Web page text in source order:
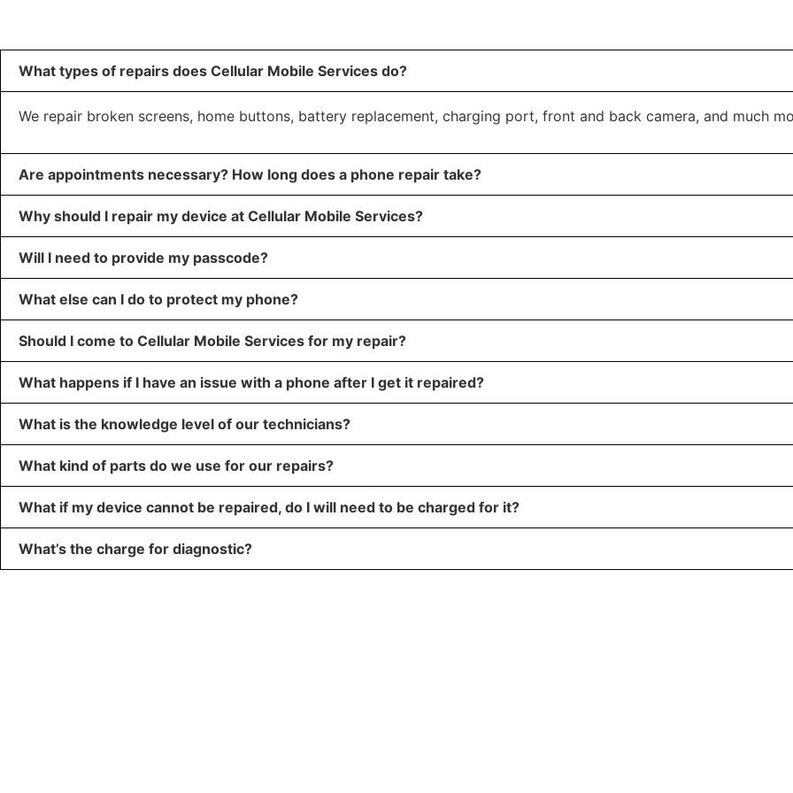
What types of repairs does Cellular Mobile Services do?
We repair broken screens, home buttons, battery replacement, charging port, front and back camera, and much
Are appointments necessary? How long does a phone repair take?
Why should I repair my device at Cellular Mobile Services?
Will I need to provide my passcode?
What else can I do to protect my phone?
Should I come to Cellular Mobile Services for my repair?
What happens if I have an issue with a phone after I get it repaired?
What is the knowledge level of our technicians?
What kind of parts do we use for our repairs?
What if my device cannot be repaired, do I will need to be charged for it?
What’s the charge for diagnostic?